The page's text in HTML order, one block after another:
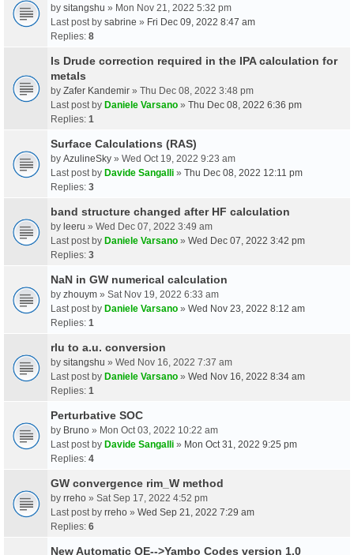
by sitangshu » Mon Nov 21, 2022 5:32 pm
Last post by sabrine » Fri Dec 09, 2022 8:47 am
Replies: 8
Is Drude correction required in the IPA calculation for
metals
by Zafer Kandemir » Thu Dec 08, 2022 3:48 pm
Last post by Daniele Varsano » Thu Dec 08, 2022 6:36 pm
Replies: 1
Surface Calculations (RAS)
by AzulineSky » Wed Oct 19, 2022 9:23 am
Last post by Davide Sangalli » Thu Dec 08, 2022 12:11 pm
Replies: 3
band structure changed after HF calculation
by leeru » Wed Dec 07, 2022 3:49 am
Last post by Daniele Varsano » Wed Dec 07, 2022 3:42 pm
Replies: 3
NaN in GW numerical calculation
by zhouym » Sat Nov 19, 2022 6:33 am
Last post by Daniele Varsano » Wed Nov 23, 2022 8:12 am
Replies: 1
rlu to a.u. conversion
by sitangshu » Wed Nov 16, 2022 7:37 am
Last post by Daniele Varsano » Wed Nov 16, 2022 8:34 am
Replies: 1
Perturbative SOC
by Bruno » Mon Oct 03, 2022 10:22 am
Last post by Davide Sangalli » Mon Oct 31, 2022 9:25 pm
Replies: 4
GW convergence rim_W method
by rreho » Sat Sep 17, 2022 4:52 pm
Last post by rreho » Wed Sep 21, 2022 7:29 am
Replies: 6
New Automatic QE-->Yambo Codes version 1.0